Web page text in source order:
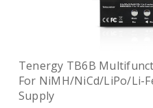
Tenergy TB6B
For NiMH/NiCd/LiPo/Li-
Supply